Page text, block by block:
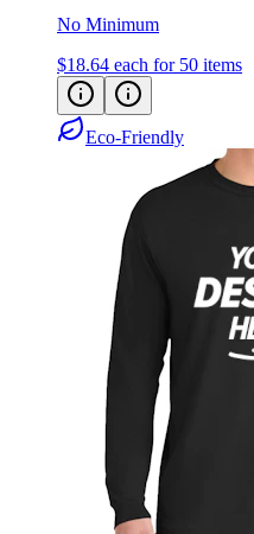
No Minimum
$18.64 each for 50 items
Eco-Friendly